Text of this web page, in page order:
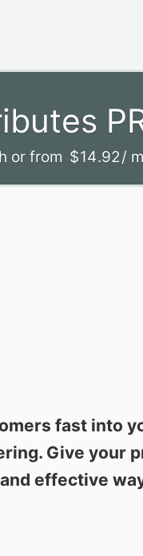
or from $14.92/
fast into
Give your
effective